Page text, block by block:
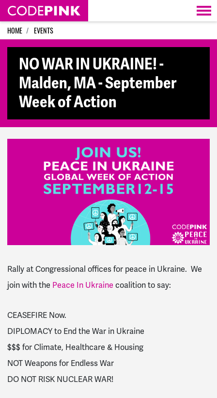
Skip navigation
HOME EVENTS
NO WAR IN UKRAINE! -
Malden, MA - September
Week of Action
Rally at Congressional offices for peace in Ukraine. We
join with the Peace In Ukraine coalition to say:
CEASEFIRE Now.
DIPLOMACY to End the War in Ukraine
$$$ for Climate, Healthcare & Housing
NOT Weapons for Endless War
DO NOT RISK NUCLEAR WAR!